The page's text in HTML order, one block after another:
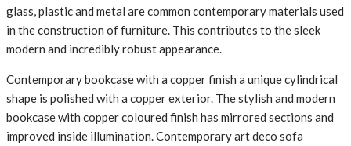
glass, plastic and metal are common contemporary materials used
in the construction of furniture. This contributes to the sleek
modern and incredibly robust appearance.
Contemporary bookcase with a copper finish a unique cylindrical
shape is polished with a copper exterior. The stylish and modern
bookcase with copper coloured finish has mirrored sections and
improved inside illumination. Contemporary art deco sofa